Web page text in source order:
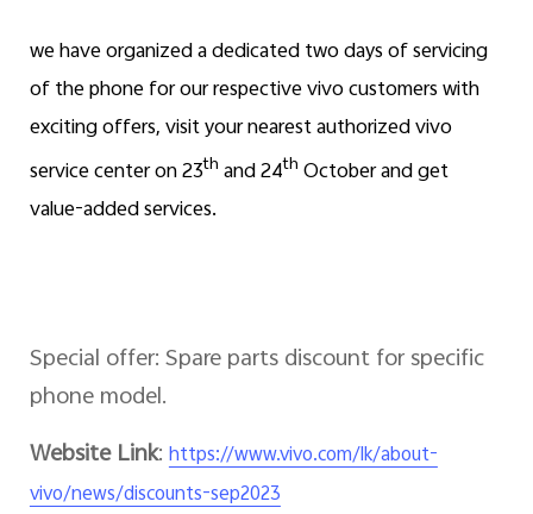
we have organized a dedicated two days of servicing
of the phone for our respective vivo customers with
exciting offers, visit your nearest authorized vivo
service center on 23th and 24th October and get
value-added services.
Special offer: Spare parts discount for specific
phone model.
Website Link: https://www.vivo.com/lk/about-
vivo/news/discounts-sep2023